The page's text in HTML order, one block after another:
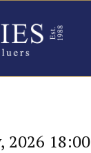
2026 18:00